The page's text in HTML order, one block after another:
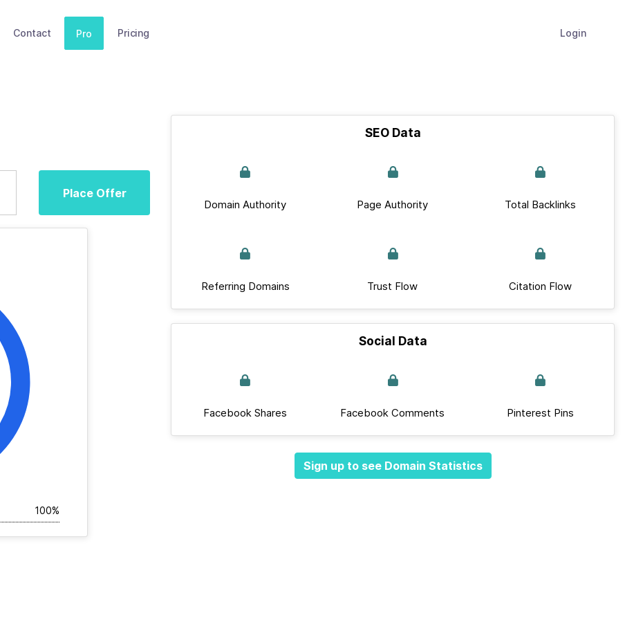
Contact Pro Pricing Login
Place Offer
100%
SEO Data
Domain Authority Page Authority Total Backlinks
Referring Domains Trust Flow Citation Flow
Social Data
Facebook Shares Facebook Comments Pinterest Pins
Sign up to see Domain Statistics